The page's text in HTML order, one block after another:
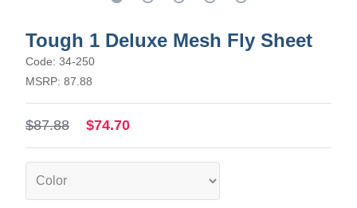
Tough 1 Deluxe Mesh Fly Sheet
Code: 34-250
MSRP: 87.88
$87.88 $74.70